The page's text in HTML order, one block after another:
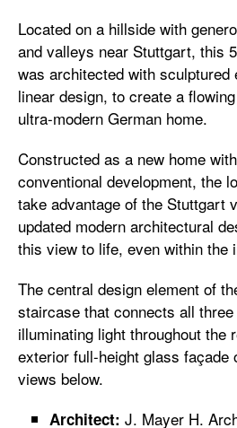
Located on a hillside with
and valleys near Stuttgart, this
was architected with sculptured
linear design, to create a
ultra-modern German home.
Constructed as a new home
conventional development, the
take advantage of the Stuttgart
updated modern architectural
this view to life, even within the
The central design element of
staircase that connects all
illuminating light throughout the
exterior full-height glass façade
views below.
Architect: J. Mayer H.